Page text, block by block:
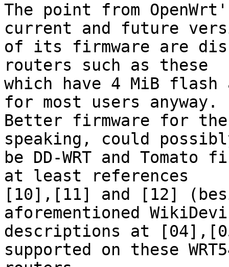
The point from
current and future
of its firmware are
routers such as these
which have 4 MiB flash
for most users anyway.
Better firmware for
speaking, could
be DD-WRT and
at least references
[10],[11] and [12]
aforementioned
descriptions at
supported on these